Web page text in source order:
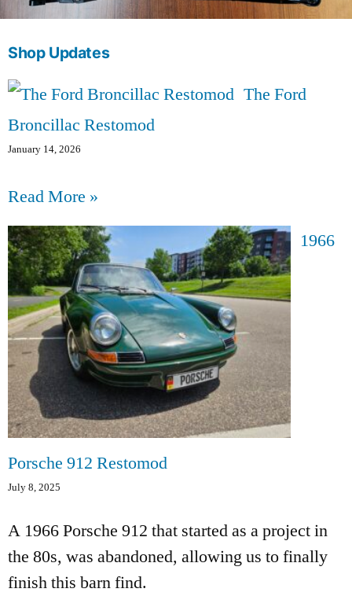
Shop Updates
The Ford
Broncillac Restomod
January 14, 2026
Read More »
1966
Porsche 912 Restomod
July 8, 2025
A 1966 Porsche 912 that started as a project in
the 80s, was abandoned, allowing us to finally
finish this barn find.